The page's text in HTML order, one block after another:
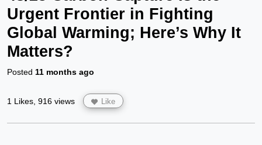
Urgent Frontier in Fighting
Global Warming; Here’s Why It
Matters?
Posted 11 months ago
1 Likes, 916 views Like